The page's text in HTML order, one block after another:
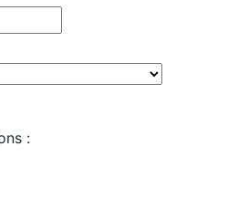
: